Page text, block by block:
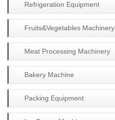
Refrigeration Equipment
Fruits&Vegetables Machinery
Meat Processing Machinery
Bakery Machine
Packing Equipment